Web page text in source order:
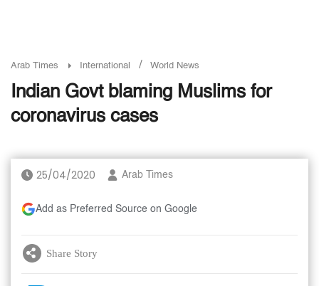
Arab Times International / World News
Indian Govt blaming Muslims for
coronavirus cases
25/04/2020 Arab Times
Add as Preferred Source on Google
Share Story